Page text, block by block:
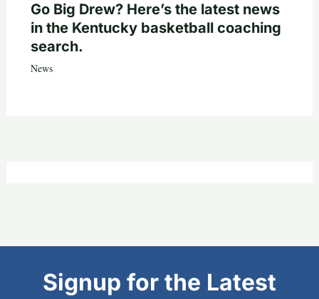
Go Big Drew? Here’s the latest news
in the Kentucky basketball coaching
search.
News
Signup for the Latest